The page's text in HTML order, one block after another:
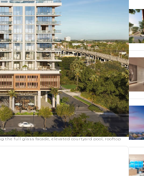
the full glass facade, elevated courtyard pool, rooftop